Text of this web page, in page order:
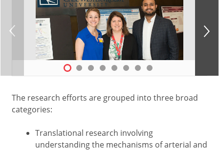
The research efforts are grouped into three broad
categories:
Translational research involving
understanding the mechanisms of arterial and